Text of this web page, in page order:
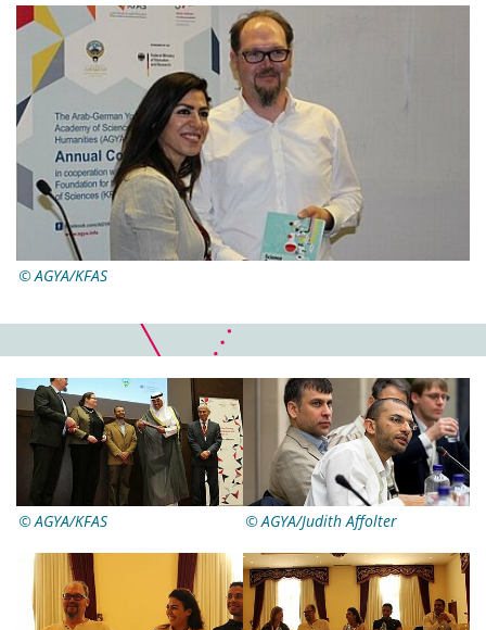
AGYA/KFAS
AGYA/KFAS AGYA/Judith Affolter